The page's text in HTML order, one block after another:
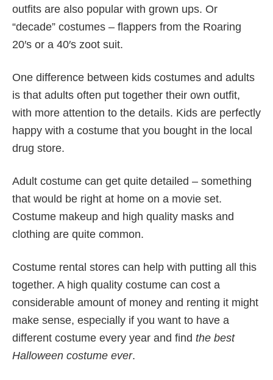
outfits are also popular with grown ups. Or
“decade” costumes – flappers from the Roaring
20′s or a 40′s zoot suit.
One difference between kids costumes and adults
is that adults often put together their own outfit,
with more attention to the details. Kids are perfectly
happy with a costume that you bought in the local
drug store.
Adult costume can get quite detailed – something
that would be right at home on a movie set.
Costume makeup and high quality masks and
clothing are quite common.
Costume rental stores can help with putting all this
together. A high quality costume can cost a
considerable amount of money and renting it might
make sense, especially if you want to have a
different costume every year and find the best
Halloween costume ever.